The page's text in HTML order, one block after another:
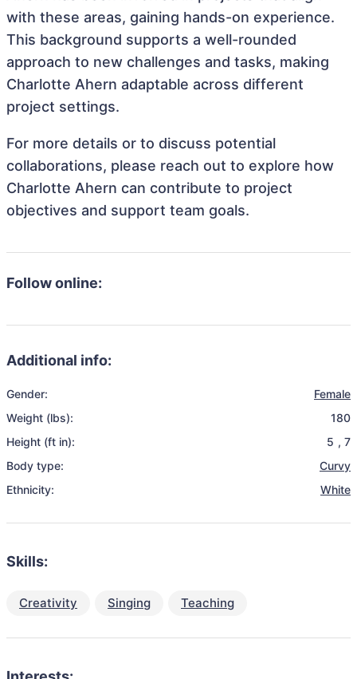
with these areas, gaining hands-on experience.
This background supports a well-rounded
approach to new challenges and tasks, making
Charlotte Ahern adaptable across different
project settings.
For more details or to discuss potential
collaborations, please reach out to explore how
Charlotte Ahern can contribute to project
objectives and support team goals.
Follow online:
Additional info:
Gender:
Female
Weight (lbs):
180
Height (ft in):
5 , 7
Body type:
Curvy
Ethnicity:
White
Skills:
Creativity Singing Teaching